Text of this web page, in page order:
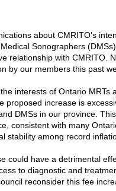
about CMRITO’s
Sonographers
relationship with CMRITO.
by our members this past
interests of Ontario
proposed increase is
DMSs in our province.
consistent with many
stability among record
could have a detrimental
to diagnostic and
reconsider this fee